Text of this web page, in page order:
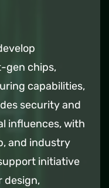
gen chips,
capabilities,
security and
influences,with
and industry
initiative
design,